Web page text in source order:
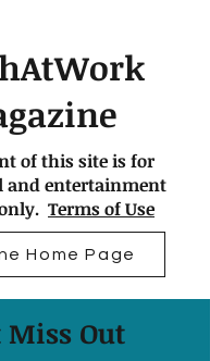
of this site is for
and entertainment
Terms of Use
Home Page
Miss Out